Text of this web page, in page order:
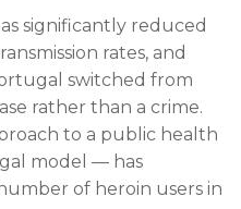
significantly reduced
rates, and
switched from
rather than a crime.
to a public health
model — has
of heroin users in